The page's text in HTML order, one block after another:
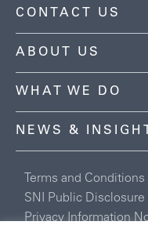
CONTACT US
ABOUT US
WHAT WE DO
NEWS &
Terms and Conditions
SNI Public Disclosure
Privacy Information